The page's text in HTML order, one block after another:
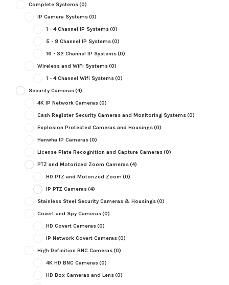
Complete Systems(0)
IP Camera Systems(0)
1 - 4 Channel IP Systems(0)
5 - 8 Channel IP Systems(0)
16 - 32 Channel IP Systems(0)
Wireless and WiFi Systems(0)
1 - 4 Channel Wifi Systems(0)
Security Cameras(4)
4K IP Network Cameras(0)
Cash Register Security Cameras and Monitoring Systems(0)
Explosion Protected Cameras and Housings(0)
Hanwha IP Cameras(0)
License Plate Recognition and Capture Cameras(0)
PTZ and Motorized Zoom Cameras(4)
HD PTZ and Motorized Zoom (0)
IP PTZ Cameras(4)
Stainless Steel Security Cameras & Housings(0)
Covert and Spy Cameras(0)
HD Covert Cameras(0)
IP Network Covert Cameras(0)
High Definition BNC Cameras(0)
4K HD BNC Cameras(0)
HD Box Cameras and Lens(0)